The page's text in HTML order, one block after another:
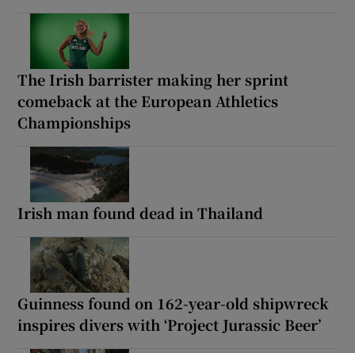
The Irish barrister making her sprint
comeback at the European Athletics
Championships
Irish man found dead in Thailand
Guinness found on 162-year-old shipwreck
inspires divers with ‘Project Jurassic Beer’